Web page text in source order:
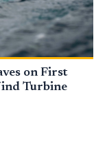
on First
Turbine